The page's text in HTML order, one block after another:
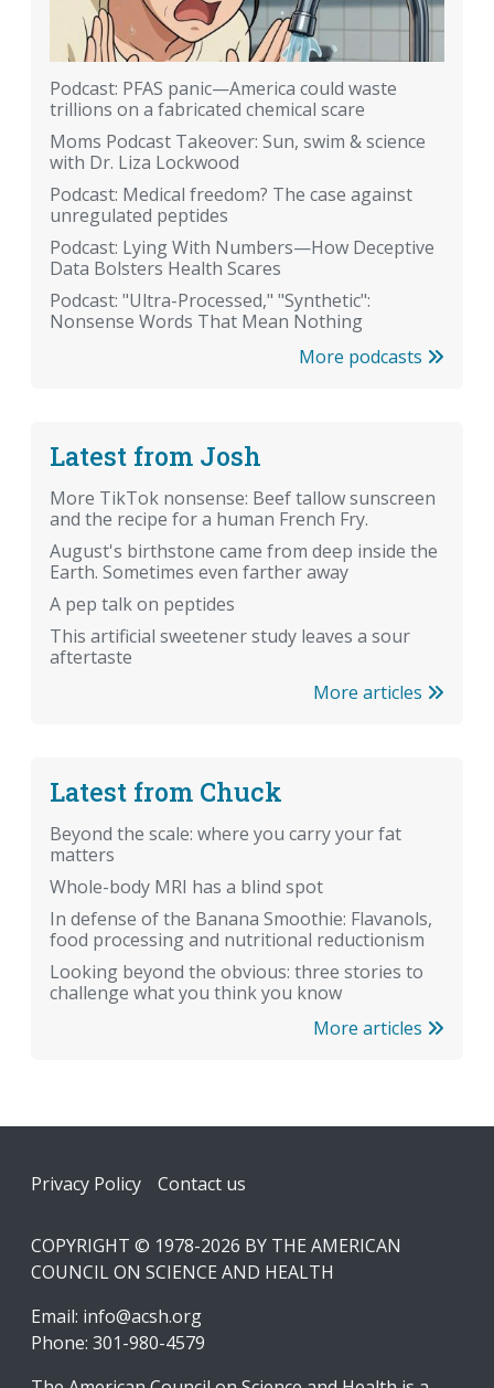
Podcast: PFAS panic—America could waste
trillions on a fabricated chemical scare
Moms Podcast Takeover: Sun, swim & science
with Dr. Liza Lockwood
Podcast: Medical freedom? The case against
unregulated peptides
Podcast: Lying With Numbers—How Deceptive
Data Bolsters Health Scares
Podcast: "Ultra-Processed," "Synthetic":
Nonsense Words That Mean Nothing
More podcasts
Latest from Josh
More TikTok nonsense: Beef tallow sunscreen
and the recipe for a human French Fry.
August's birthstone came from deep inside the
Earth. Sometimes even farther away
A pep talk on peptides
This artificial sweetener study leaves a sour
aftertaste
More articles
Latest from Chuck
Beyond the scale: where you carry your fat
matters
Whole-body MRI has a blind spot
In defense of the Banana Smoothie: Flavanols,
food processing and nutritional reductionism
Looking beyond the obvious: three stories to
challenge what you think you know
More articles
Footer
Privacy Policy Contact us
COPYRIGHT © 1978-2026 BY THE AMERICAN
COUNCIL ON SCIENCE AND HEALTH
Email: info@acsh.org
Phone: 301-980-4579